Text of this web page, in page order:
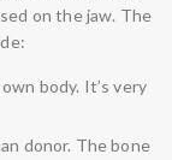
on the jaw. The
body. It’s very
donor. The bone